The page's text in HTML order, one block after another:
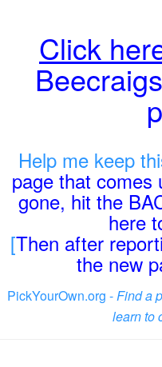
Click
Help me keep
page that comes
gone, hit the
here
[Then after
the new
PickYourOwn.org -Find a
learn to